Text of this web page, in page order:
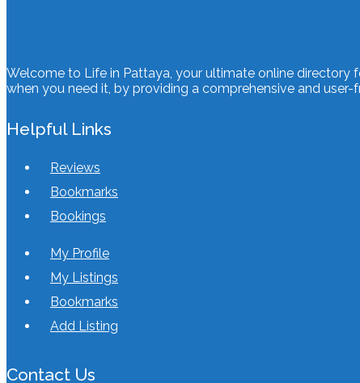
Welcome to Life in Pattaya, your ultimate online directory
when you need it, by providing a comprehensive and
Helpful Links
Reviews
Bookmarks
Bookings
My Profile
My Listings
Bookmarks
Add Listing
Contact Us